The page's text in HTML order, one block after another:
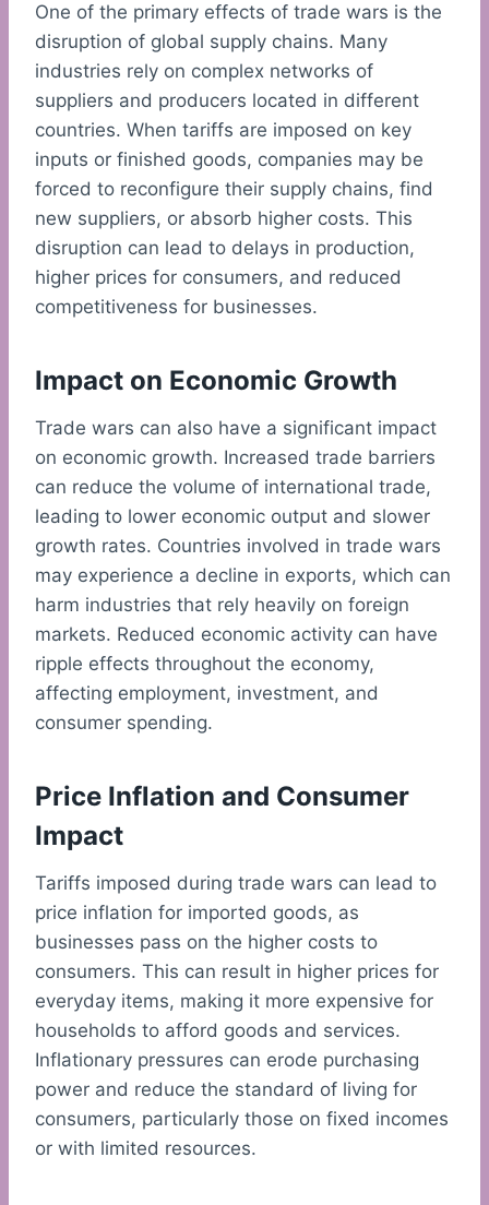
One of the primary effects of trade wars is the
disruption of global supply chains. Many
industries rely on complex networks of
suppliers and producers located in different
countries. When tariffs are imposed on key
inputs or finished goods, companies may be
forced to reconfigure their supply chains, find
new suppliers, or absorb higher costs. This
disruption can lead to delays in production,
higher prices for consumers, and reduced
competitiveness for businesses.
Impact on Economic Growth
Trade wars can also have a significant impact
on economic growth. Increased trade barriers
can reduce the volume of international trade,
leading to lower economic output and slower
growth rates. Countries involved in trade wars
may experience a decline in exports, which can
harm industries that rely heavily on foreign
markets. Reduced economic activity can have
ripple effects throughout the economy,
affecting employment, investment, and
consumer spending.
Price Inflation and Consumer
Impact
Tariffs imposed during trade wars can lead to
price inflation for imported goods, as
businesses pass on the higher costs to
consumers. This can result in higher prices for
everyday items, making it more expensive for
households to afford goods and services.
Inflationary pressures can erode purchasing
power and reduce the standard of living for
consumers, particularly those on fixed incomes
or with limited resources.